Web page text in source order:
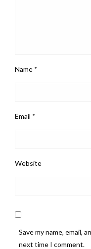
Name *
Email *
Website
Save my name, email,
next time I comment.